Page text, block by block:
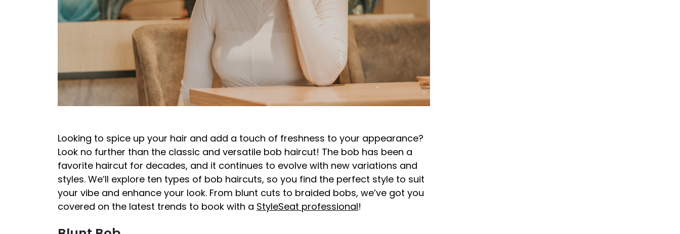
Looking to spice up your hair and add a touch of freshness to your appearance?
Look no further than the classic and versatile bob haircut! The bob has been a
favorite haircut for decades, and it continues to evolve with new variations and
styles. We’ll explore ten types of bob haircuts, so you find the perfect style to suit
your vibe and enhance your look. From blunt cuts to braided bobs, we’ve got you
covered on the latest trends to book with a StyleSeat professional!